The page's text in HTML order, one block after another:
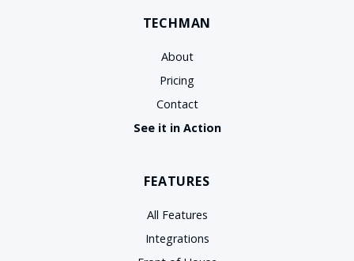
TECHMAN
About
Pricing
Contact
See it in Action
FEATURES
All Features
Integrations